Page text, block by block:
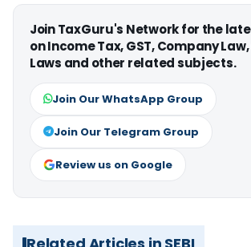
Join TaxGuru's Network for the
on Income Tax, GST, Company
Laws and other related subjects.
Join Our WhatsApp Group
Join Our Telegram Group
Review us on Google